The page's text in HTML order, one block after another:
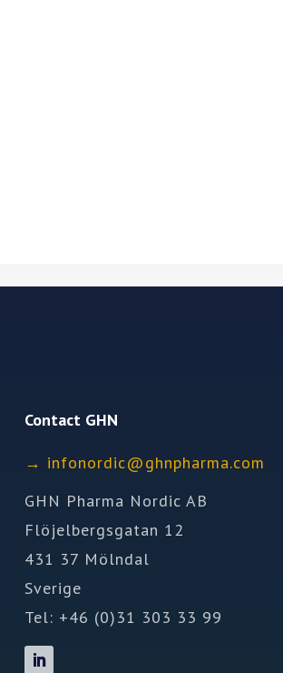
Contact GHN
→ moc.a
mrahp
nhg@c
idron
ofni
GHN Pharma Nordic AB
Flöjelbergsgatan 12
431 37 Mölndal
Sverige
Tel: +46 (0)31 303 33 99